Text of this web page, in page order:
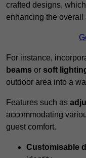
crafted designs,
enhancing the overall
For instance,
beams or soft
outdoor area into a
Features such as
accommodating
guest comfort.
Customisable